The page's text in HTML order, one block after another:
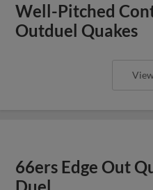
Well-Pitched
Outduel Quakes
66ers Edge Out